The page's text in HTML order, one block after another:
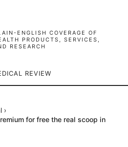
ENGLISH COVERAGE OF
PRODUCTS, SERVICES,
RESEARCH
REVIEW
›
for free the real scoop in